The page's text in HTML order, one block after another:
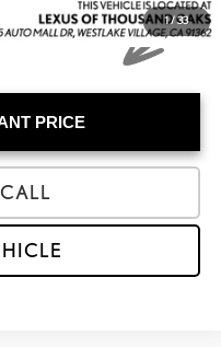
1/33
PRICE